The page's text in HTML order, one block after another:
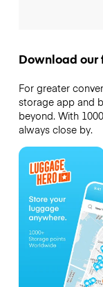
Download our
For greater
storage app and
beyond. With
always close by.